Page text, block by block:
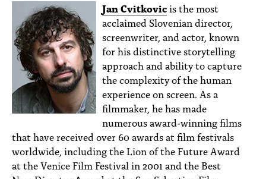
Jan Cvitkovicis the most
acclaimed Slovenian director,
screenwriter, and actor, known
for his distinctive storytelling
approach and ability to capture
the complexity of the human
experience on screen. As a
filmmaker, he has made
numerous award-winning films
that have received over 60 awards at film festivals
worldwide, including the Lion of the Future Award
at the Venice Film Festival in 2001 and the Best